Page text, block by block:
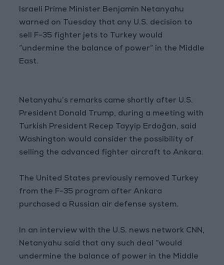
Israeli Prime Minister Benjamin Netanyahu
warned on Tuesday that any U.S. decision to
sell F-35 fighter jets to Turkey would
“undermine the balance of power” in the Middle
East.
Netanyahu’s remarks came shortly after U.S.
President Donald Trump, during a meeting with
Turkish President Recep Tayyip Erdoğan, said
Washington would consider the possibility of
selling the advanced fighter aircraft to Ankara.
The United States previously removed Turkey
from the F-35 program after Ankara
purchased a Russian air defense system.
In an interview with the U.S. news network CNN,
Netanyahu said that any such deal “would
undermine the balance of power in the Middle